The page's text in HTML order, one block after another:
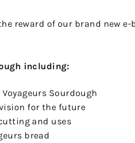
reward of our brand new e-
including:
Sourdough
for the future
and uses
bread